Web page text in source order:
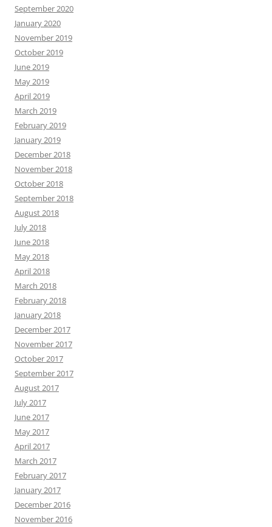
September 2020
January 2020
November 2019
October 2019
June 2019
May 2019
April 2019
March 2019
February 2019
January 2019
December 2018
November 2018
October 2018
September 2018
August 2018
July 2018
June 2018
May 2018
April 2018
March 2018
February 2018
January 2018
December 2017
November 2017
October 2017
September 2017
August 2017
July 2017
June 2017
May 2017
April 2017
March 2017
February 2017
January 2017
December 2016
November 2016